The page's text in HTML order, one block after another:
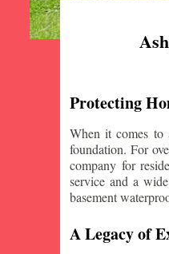
Protecting
When it comes to
foundation. For
company for
service and a
basement
A Legacy of